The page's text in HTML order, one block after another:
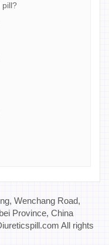
pill?
Wenchang Road,
Province, China
All rights